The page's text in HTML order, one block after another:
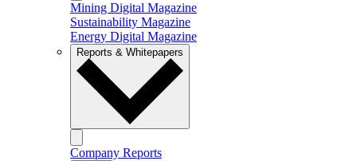
Mining Digital Magazine
Sustainability Magazine
Energy Digital Magazine
Reports & Whitepapers
Company Reports